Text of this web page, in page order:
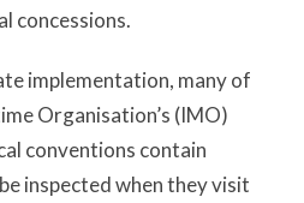
concessions.
implementation, many of
Organisation’s (IMO)
conventions contain
inspected when they visit